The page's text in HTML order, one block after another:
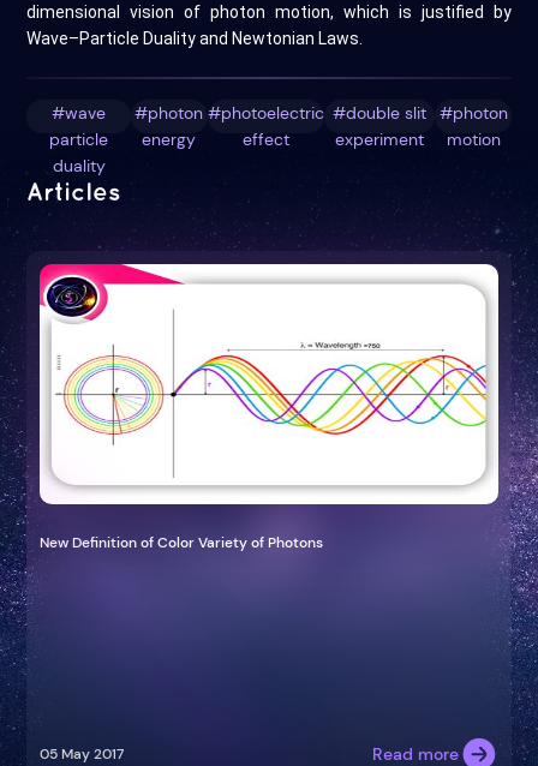
dimensional vision of photon motion, which is justified by
Wave–Particle Duality and Newtonian Laws.
#wave
particle
duality
#photon
energy
#photoelectric
effect
#double slit
experiment
#photon
motion
Articles
New Definition of Color Variety of Photons
05 May 2017 Read more